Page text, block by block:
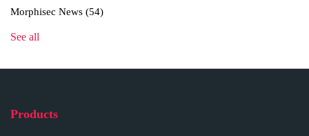
Morphisec News (54)
See all
Products